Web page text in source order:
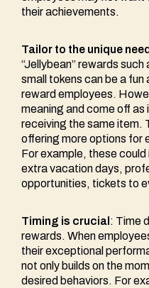
their achievements.
Tailor to the unique
“Jellybean” rewards
small tokens can be a
reward employees.
meaning and come off as
receiving the same item.
offering more options for
For example, these
extra vacation days,
opportunities, tickets to
Timing is crucial : Time
rewards. When
their exceptional
not only builds on the
desired behaviors. For